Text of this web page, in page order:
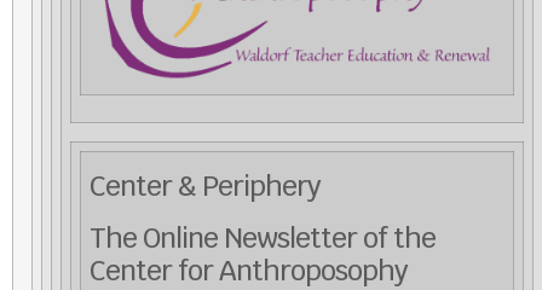
Center & Periphery
The Online Newsletter of the
Center for Anthroposophy